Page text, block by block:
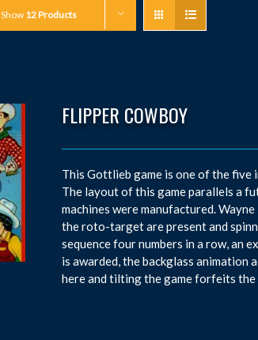
Show 12 Products
FLIPPER COWBOY
This Gottlieb game is one of the five
The layout of this game parallels a
machines were manufactured.
the roto-target are present and
sequence four numbers in a row, an
is awarded, the backglass animation
here and tilting the game forfeits the